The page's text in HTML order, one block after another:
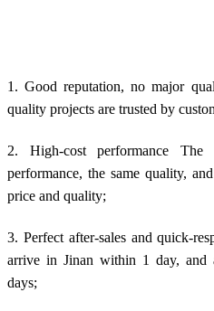
1. Good reputation, no major
quality projects are trusted by
2. High-cost performance
performance, the same quality,
price and quality;
3. Perfect after-sales and quick-
arrive in Jinan within 1 day,
days;